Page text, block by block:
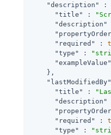
"description"
:
"title"
:
"description"
"required"
:
"type"
:
"exampleValue"
    },
"lastModifiedBy"
"title"
:
"description"
"required"
:
"type"
: